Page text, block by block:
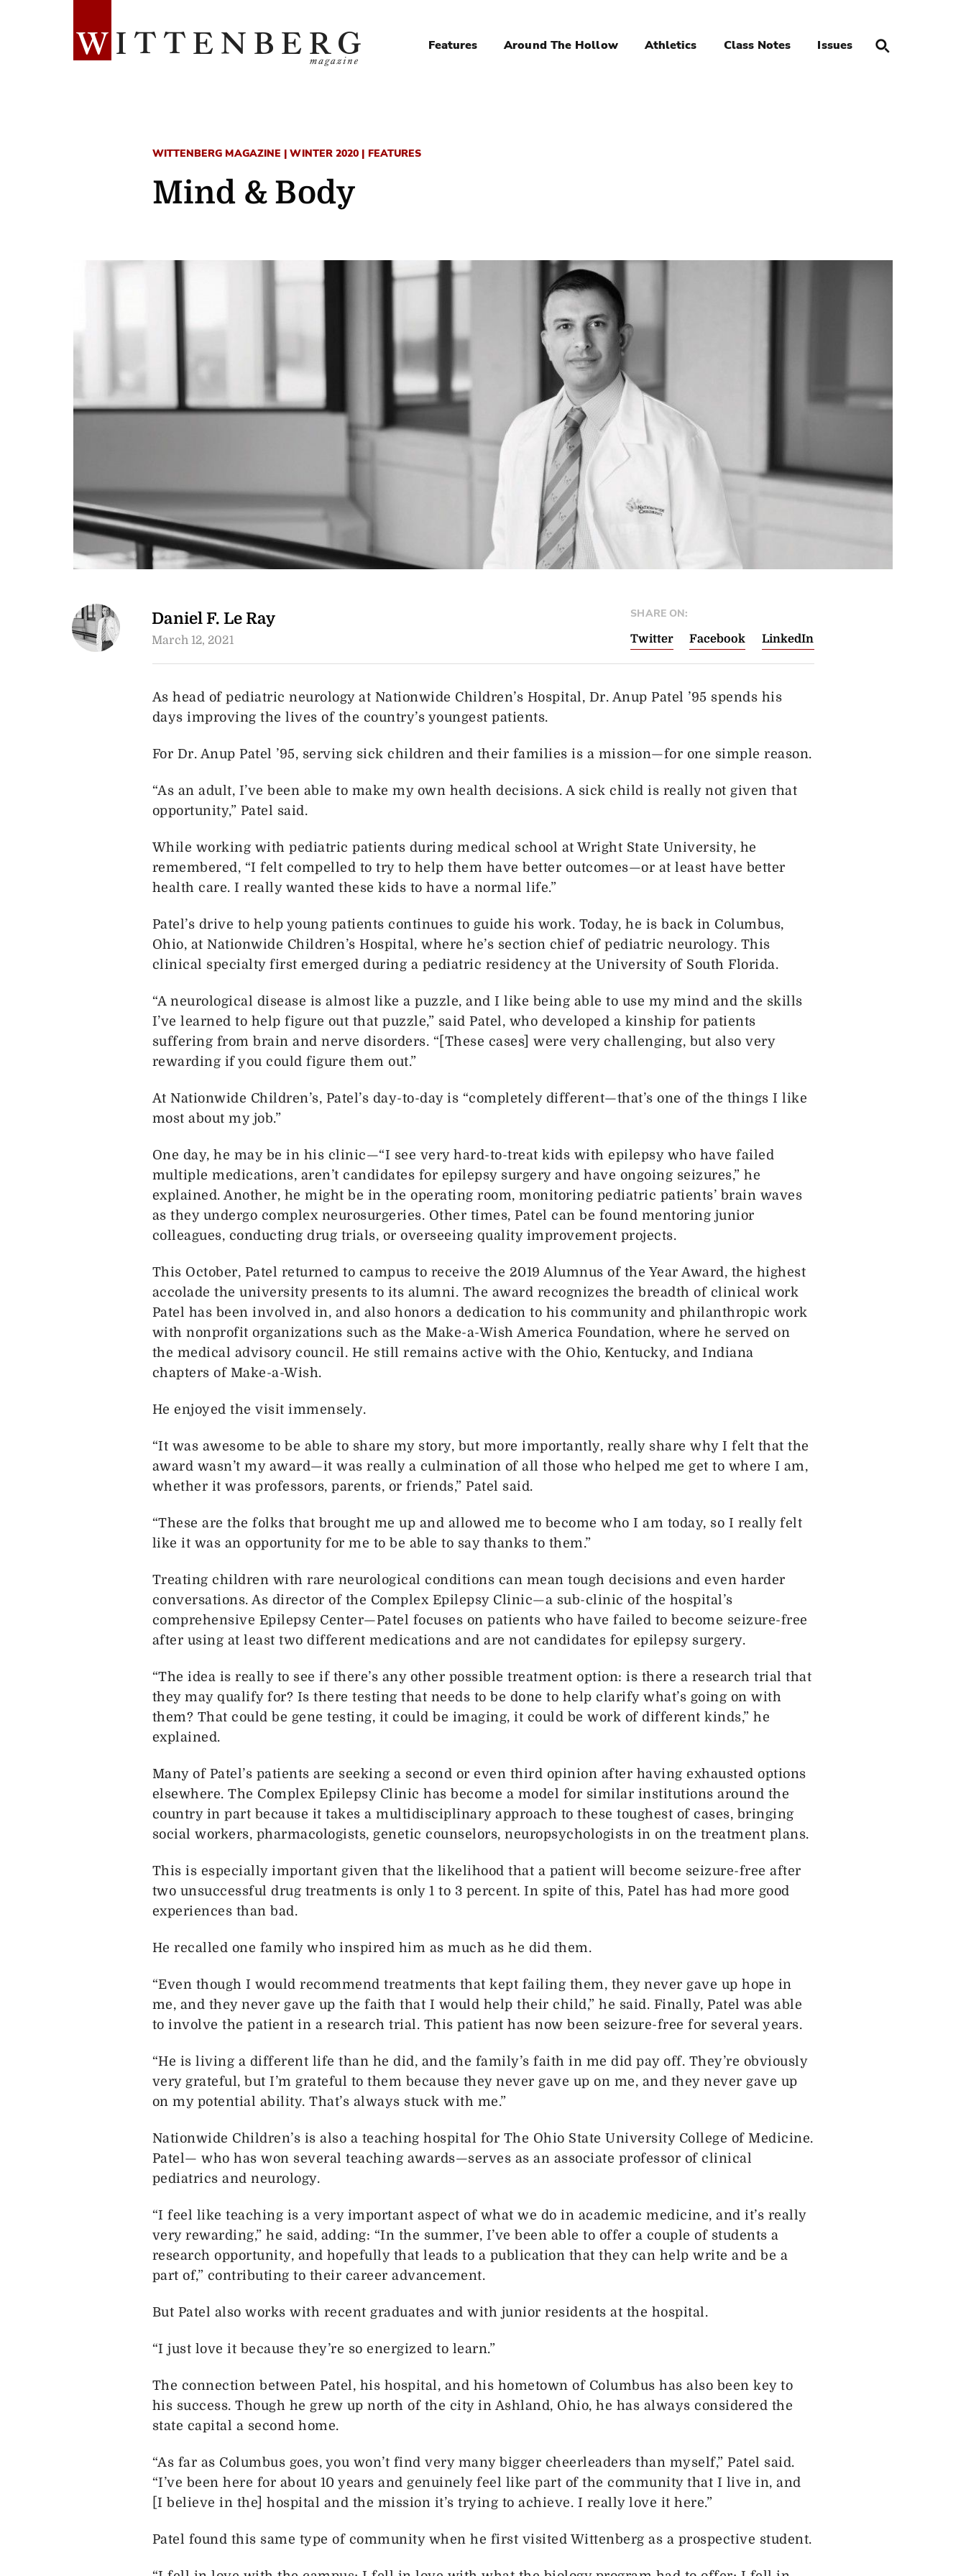
Features Around The Hollow Athletics Class Notes Issues
WITTENBERG MAGAZINE | WINTER 2020 | FEATURES
Mind & Body
Daniel F. Le Ray
March 12, 2021
SHARE ON:
Twitter Facebook LinkedIn
As head of pediatric neurology at Nationwide Children’s Hospital, Dr. Anup Patel ’95 spends his
days improving the lives of the country’s youngest patients.
For Dr. Anup Patel ’95, serving sick children and their families is a mission—for one simple reason.
“As an adult, I’ve been able to make my own health decisions. A sick child is really not given that
opportunity,” Patel said.
While working with pediatric patients during medical school at Wright State University, he
remembered, “I felt compelled to try to help them have better outcomes—or at least have better
health care. I really wanted these kids to have a normal life.”
Patel’s drive to help young patients continues to guide his work. Today, he is back in Columbus,
Ohio, at Nationwide Children’s Hospital, where he’s section chief of pediatric neurology. This
clinical specialty first emerged during a pediatric residency at the University of South Florida.
“A neurological disease is almost like a puzzle, and I like being able to use my mind and the skills
I’ve learned to help figure out that puzzle,” said Patel, who developed a kinship for patients
suffering from brain and nerve disorders. “[These cases] were very challenging, but also very
rewarding if you could figure them out.”
At Nationwide Children’s, Patel’s day-to-day is “completely different—that’s one of the things I like
most about my job.”
One day, he may be in his clinic—“I see very hard-to-treat kids with epilepsy who have failed
multiple medications, aren’t candidates for epilepsy surgery and have ongoing seizures,” he
explained. Another, he might be in the operating room, monitoring pediatric patients’ brain waves
as they undergo complex neurosurgeries. Other times, Patel can be found mentoring junior
colleagues, conducting drug trials, or overseeing quality improvement projects.
This October, Patel returned to campus to receive the 2019 Alumnus of the Year Award, the highest
accolade the university presents to its alumni. The award recognizes the breadth of clinical work
Patel has been involved in, and also honors a dedication to his community and philanthropic work
with nonprofit organizations such as the Make-a-Wish America Foundation, where he served on
the medical advisory council. He still remains active with the Ohio, Kentucky, and Indiana
chapters of Make-a-Wish.
He enjoyed the visit immensely.
“It was awesome to be able to share my story, but more importantly, really share why I felt that the
award wasn’t my award—it was really a culmination of all those who helped me get to where I am,
whether it was professors, parents, or friends,” Patel said.
“These are the folks that brought me up and allowed me to become who I am today, so I really felt
like it was an opportunity for me to be able to say thanks to them.”
Treating children with rare neurological conditions can mean tough decisions and even harder
conversations. As director of the Complex Epilepsy Clinic—a sub-clinic of the hospital’s
comprehensive Epilepsy Center—Patel focuses on patients who have failed to become seizure-free
after using at least two different medications and are not candidates for epilepsy surgery.
“The idea is really to see if there’s any other possible treatment option: is there a research trial that
they may qualify for? Is there testing that needs to be done to help clarify what’s going on with
them? That could be gene testing, it could be imaging, it could be work of different kinds,” he
explained.
Many of Patel’s patients are seeking a second or even third opinion after having exhausted options
elsewhere. The Complex Epilepsy Clinic has become a model for similar institutions around the
country in part because it takes a multidisciplinary approach to these toughest of cases, bringing
social workers, pharmacologists, genetic counselors, neuropsychologists in on the treatment plans.
This is especially important given that the likelihood that a patient will become seizure-free after
two unsuccessful drug treatments is only 1 to 3 percent. In spite of this, Patel has had more good
experiences than bad.
He recalled one family who inspired him as much as he did them.
“Even though I would recommend treatments that kept failing them, they never gave up hope in
me, and they never gave up the faith that I would help their child,” he said. Finally, Patel was able
to involve the patient in a research trial. This patient has now been seizure-free for several years.
“He is living a different life than he did, and the family’s faith in me did pay off. They’re obviously
very grateful, but I’m grateful to them because they never gave up on me, and they never gave up
on my potential ability. That’s always stuck with me.”
Nationwide Children’s is also a teaching hospital for The Ohio State University College of Medicine.
Patel— who has won several teaching awards—serves as an associate professor of clinical
pediatrics and neurology.
“I feel like teaching is a very important aspect of what we do in academic medicine, and it’s really
very rewarding,” he said, adding: “In the summer, I’ve been able to offer a couple of students a
research opportunity, and hopefully that leads to a publication that they can help write and be a
part of,” contributing to their career advancement.
But Patel also works with recent graduates and with junior residents at the hospital.
“I just love it because they’re so energized to learn.”
The connection between Patel, his hospital, and his hometown of Columbus has also been key to
his success. Though he grew up north of the city in Ashland, Ohio, he has always considered the
state capital a second home.
“As far as Columbus goes, you won’t find very many bigger cheerleaders than myself,” Patel said.
“I’ve been here for about 10 years and genuinely feel like part of the community that I live in, and
[I believe in the] hospital and the mission it’s trying to achieve. I really love it here.”
Patel found this same type of community when he first visited Wittenberg as a prospective student.